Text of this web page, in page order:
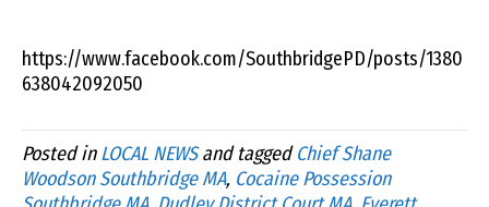
https://www.facebook.com/SouthbridgePD/posts/1380
638042092050
Posted inLOCAL NEWSand taggedChief Shane
Woodson Southbridge MA, Cocaine Possession